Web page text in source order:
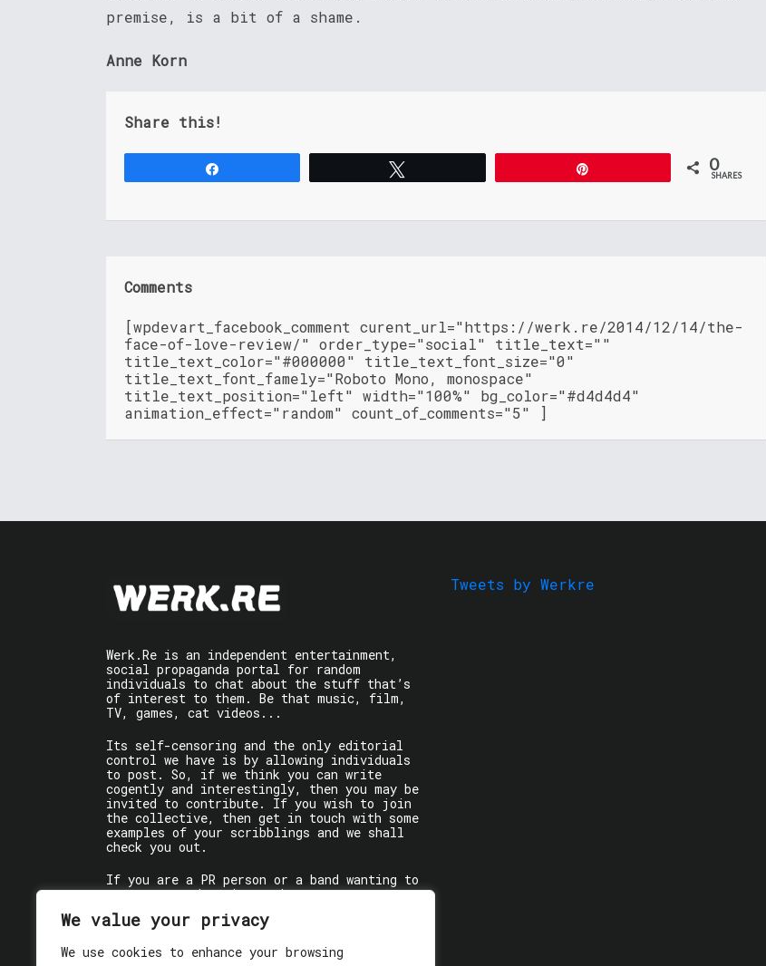
We value your privacy
We use cookies to enhance your browsing
premise, is a bit of a shame.
Anne Korn
Share this!
0
SHARES
Comments
[wpdevart_facebook_comment curent_url="https://werk.re/2014/12/14/the-
face-of-love-review/" order_type="social" title_text=""
title_text_color="#000000" title_text_font_size="0"
title_text_font_famely="Roboto Mono, monospace"
title_text_position="left" width="100%" bg_color="#d4d4d4"
animation_effect="random" count_of_comments="5" ]
Werk.Re is an independent entertainment,
social propaganda portal for random
individuals to chat about the stuff that’s
of interest to them. Be that music, film,
TV, games, cat videos...
Its self-censoring and the only editorial
control we have is by allowing individuals
to post. So, if we think you can write
cogently and interestingly, then you may be
invited to contribute. If you wish to join
the collective, then get in touch with some
examples of your scribblings and we shall
check you out.
If you are a PR person or a band wanting to
get some words written about you, contact
the individual writer directly.
enjoy!
Tweets by Werkre